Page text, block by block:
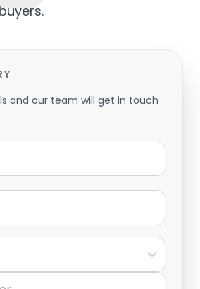
and our team will get in touch